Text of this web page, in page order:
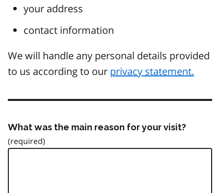
your address
contact information
We will handle any personal details provided
to us according to our privacy statement.
What was the main reason for your visit?